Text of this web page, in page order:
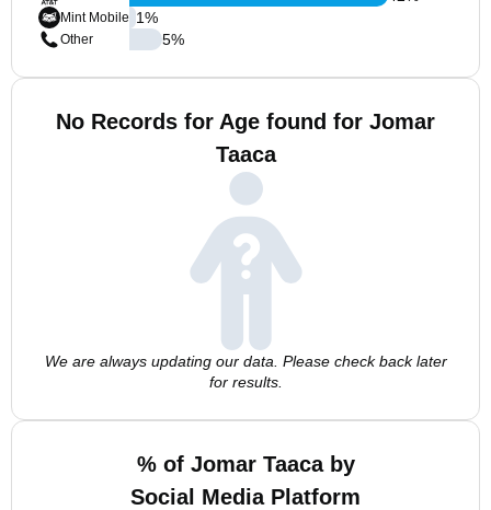
Mint Mobile
Other
1%
5%
No Records for Age found for Jomar
Taaca
We are always updating our data. Please check back later
for results.
% of Jomar Taaca by
Social Media Platform